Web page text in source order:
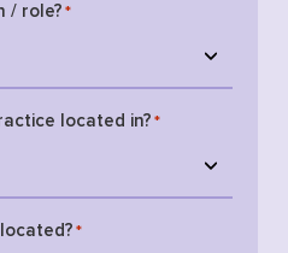
/ role? *
located in? *
*